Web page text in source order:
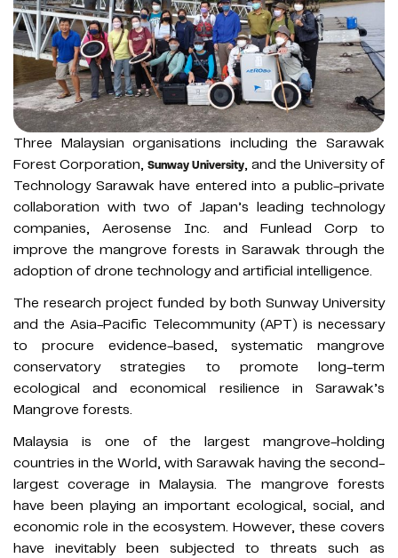
Three Malaysian organisations including the Sarawak
Forest Corporation, Sunway University, and the University of
Technology Sarawak have entered into a public-private
collaboration with two of Japan’s leading technology
companies, Aerosense Inc. and Funlead Corp to
improve the mangrove forests in Sarawak through the
adoption of drone technology and artificial intelligence.
The research project funded by both Sunway University
and the Asia-Pacific Telecommunity (APT) is necessary
to procure evidence-based, systematic mangrove
conservatory strategies to promote long-term
ecological and economical resilience in Sarawak’s
Mangrove forests.
Malaysia is one of the largest mangrove-holding
countries in the World, with Sarawak having the second-
largest coverage in Malaysia. The mangrove forests
have been playing an important ecological, social, and
economic role in the ecosystem. However, these covers
have inevitably been subjected to threats such as